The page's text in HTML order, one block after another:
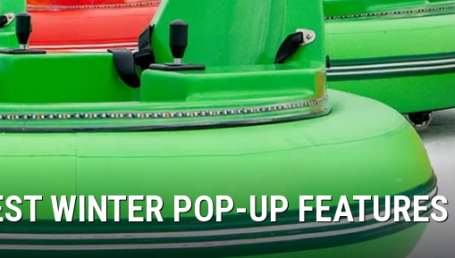
TARA HOLLEY
WINTER POP-UP FEATURES